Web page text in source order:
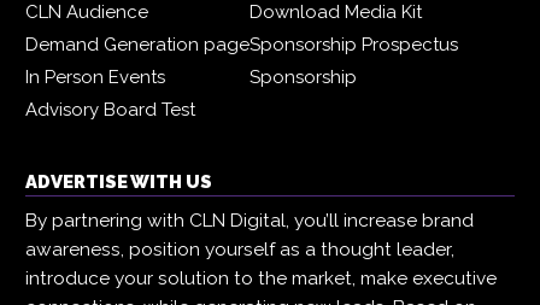
CLN Audience
Download Media Kit
Demand Generation pageSponsorship Prospectus
In Person Events
Sponsorship
Advisory Board Test
ADVERTISE WITH US
By partnering with CLN Digital, you’ll increase brand
awareness, position yourself as a thought leader,
introduce your solution to the market, make executive